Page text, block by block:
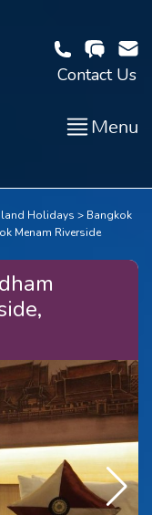
Contact Us
Menu
Holidays
Bangkok
Menam Riverside